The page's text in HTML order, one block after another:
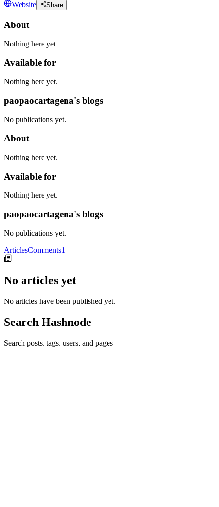
Website Share
About
Nothing here yet.
Available for
Nothing here yet.
paopaocartagena's blogs
No publications yet.
About
Nothing here yet.
Available for
Nothing here yet.
paopaocartagena's blogs
No publications yet.
ArticlesComments1
No articles yet
No articles have been published yet.
Search Hashnode
Search posts, tags, users, and pages